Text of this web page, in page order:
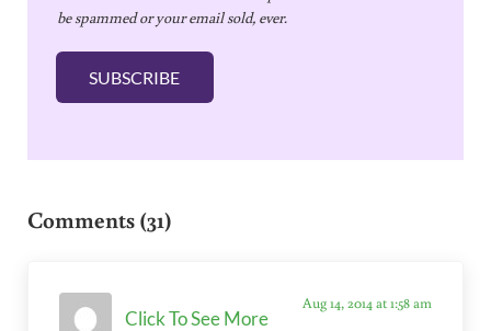
i
l
be spammed or your email sold, ever.
SUBSCRIBE
Comments (31)
Click To See More
Aug 14, 2014 at 1:58 am